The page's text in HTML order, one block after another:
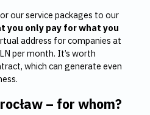
our service packages to our
you only pay for what you
address for companies at
per month. It’s worth
which can generate even
– for whom?